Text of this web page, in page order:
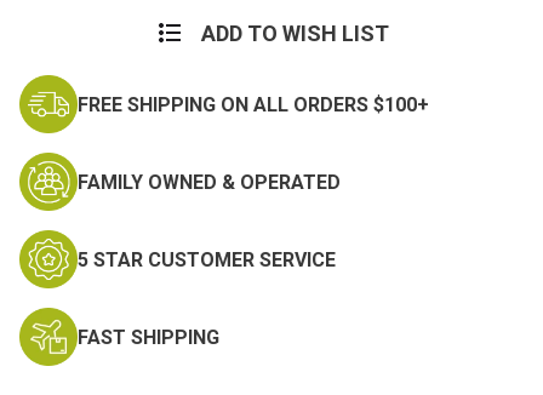
ADD TO WISH LIST
FREE SHIPPING ON ALL ORDERS $100+
FAMILY OWNED & OPERATED
5 STAR CUSTOMER SERVICE
FAST SHIPPING